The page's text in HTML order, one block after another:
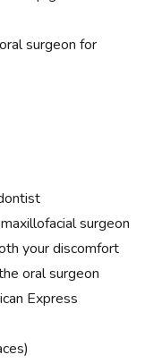
surgeon for
surgeon
your discomfort
oral surgeon
Express